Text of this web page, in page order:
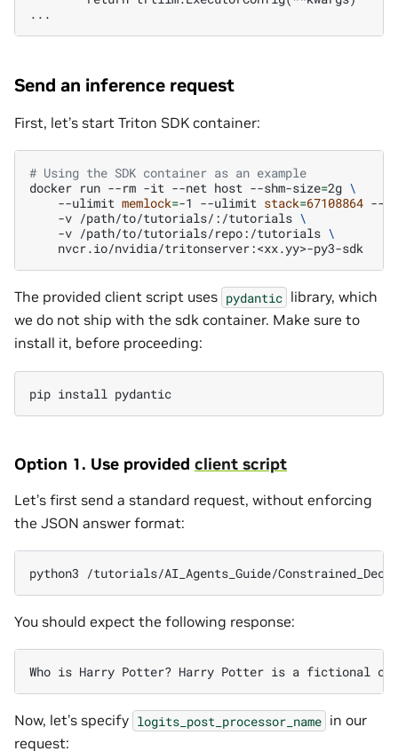
Send an inference request
First, let’s start Triton SDK container:
# Using the SDK container as an example
docker run --rm -it --net host --shm-size=2g \
--ulimit memlock=-1 --ulimit stack=67108864 --
-v /path/to/tutorials/:/tutorials \
-v /path/to/tutorials/repo:/tutorials \
The provided client script uses pydantic library, which
we do not ship with the sdk container. Make sure to
install it, before proceeding:
pip install
Option 1. Use provided client script
Let’s first send a standard request, without enforcing
the JSON answer format:
python3 /tutorials/AI_Agents_Guide/
You should expect the following response:
Who is Harry Potter? Harry Potter is a fictional
Now, let’s specify logits_post_processor_name in our
request: